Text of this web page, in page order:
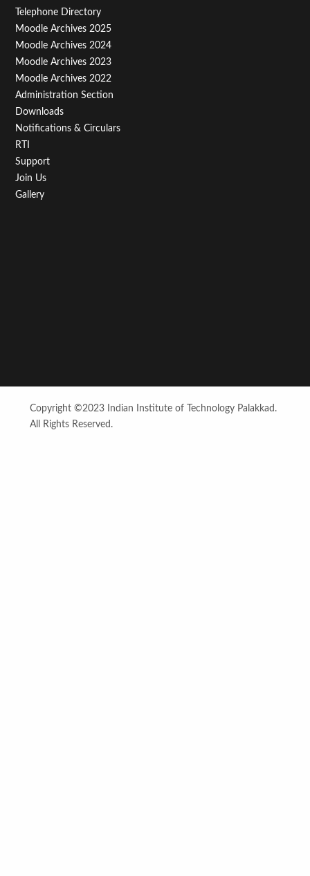
Menu
Third
Telephone Directory
Moodle Archives 2025
Moodle Archives 2024
Moodle Archives 2023
Moodle Archives 2022
Administration Section
Downloads
Notifications & Circulars
RTI
Support
Join Us
Gallery
Copyright ©2023 Indian Institute of Technology Palakkad.
All Rights Reserved.